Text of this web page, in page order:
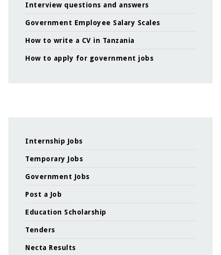
Interview questions and answers
Government Employee Salary Scales
How to write a CV in Tanzania
How to apply for government jobs
Internship Jobs
Temporary Jobs
Government Jobs
Post a Job
Education Scholarship
Tenders
Necta Results